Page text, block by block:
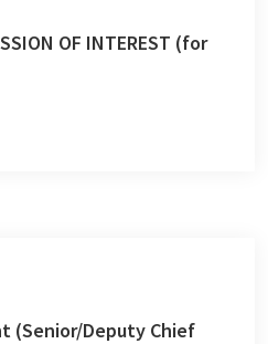
OF INTEREST (for
(Senior/Deputy Chief